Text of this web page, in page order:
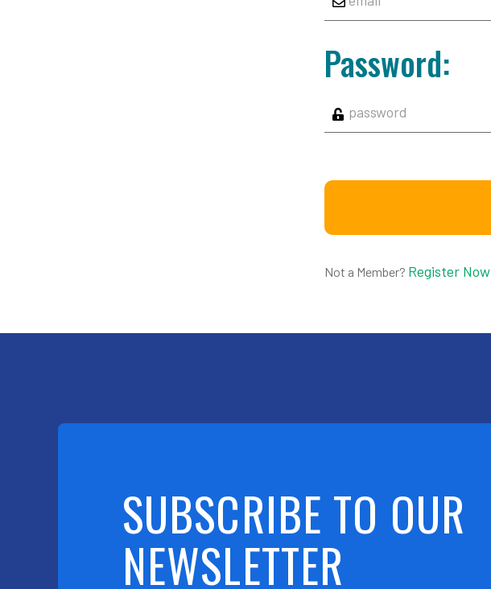
Password:
Not a Member? Register Now
SUBSCRIBE TO OUR
NEWSLETTER